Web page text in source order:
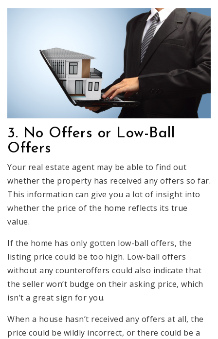
3. No Offers or Low-Ball
Offers
Your real estate agent may be able to find out
whether the property has received any offers so far.
This information can give you a lot of insight into
whether the price of the home reflects its true
value.
If the home has only gotten low-ball offers, the
listing price could be too high. Low-ball offers
without any counteroffers could also indicate that
the seller won’t budge on their asking price, which
isn’t a great sign for you.
When a house hasn’t received any offers at all, the
price could be wildly incorrect, or there could be a